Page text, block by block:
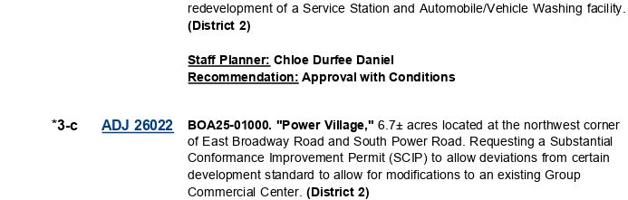
redevelopment of a Service Station and Automobile/Vehicle Washing facility.
(District 2)
Staff Planner: Chloe Durfee Daniel
Recommendation: Approval with Conditions
BOA25-01000. "Power Village," 6.7± acres located at the northwest corner
of East Broadway Road and South Power Road. Requesting a Substantial
Conformance Improvement Permit (SCIP) to allow deviations from certain
development standard to allow for modifications to an existing Group
Commercial Center.(District 2)
*3-c ADJ 26022